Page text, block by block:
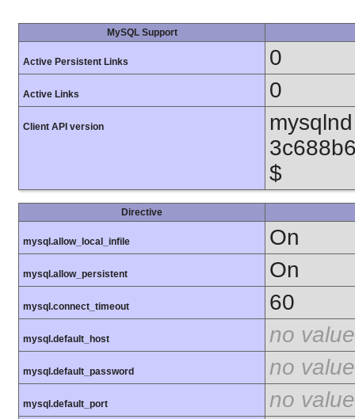
MySQL Support
Active Persistent Links 0
Active Links 0
Client API version
$
Directive
mysql.allow_local_infile On
mysql.allow_persistent On
mysql.connect_timeout 60
mysql.default_host no value
mysql.default_password no value
mysql.default_port no value